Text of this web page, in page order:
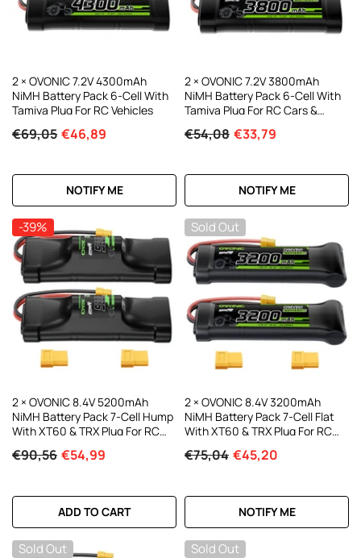
2 × OVONIC 7.2V 4300mAh
NiMH Battery Pack 6-Cell With
Tamiya Plug For RC Vehicles
€69,05 €46,89
NOTIFY ME
2 × OVONIC 7.2V 3800mAh
NiMH Battery Pack 6-Cell With
Tamiya Plug For RC Cars &
€54,08 €33,79
NOTIFY ME
-39%
2 × OVONIC 8.4V 5200mAh
NiMH Battery Pack 7-Cell Hump
With XT60 & TRX Plug For RC
€90,56 €54,99
ADD TO CART
Sold Out
2 × OVONIC 8.4V 3200mAh
NiMH Battery Pack 7-Cell Flat
With XT60 & TRX Plug For RC
€75,04 €45,20
NOTIFY ME
Sold Out Sold Out